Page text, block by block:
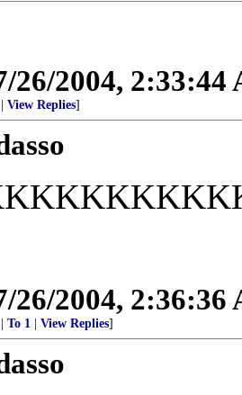
26/2004, 2:33:44
View Replies]
26/2004, 2:36:36
To 1 View Replies]